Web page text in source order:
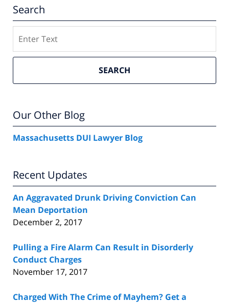
Search
SEARCH
Our Other Blog
Massachusetts DUI Lawyer Blog
Recent Updates
An Aggravated Drunk Driving Conviction Can
Mean Deportation
December 2, 2017
Pulling a Fire Alarm Can Result in Disorderly
Conduct Charges
November 17, 2017
Charged With The Crime of Mayhem? Get a